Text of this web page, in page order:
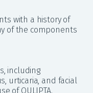
with a history of
of the components
including
urticaria, and facial
of QULIPTA.